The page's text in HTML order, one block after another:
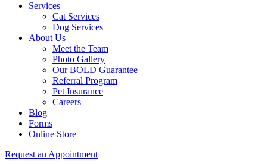
Services
Cat Services
Dog Services
About Us
Meet the Team
Photo Gallery
Our BOLD Guarantee
Referral Program
Pet Insurance
Careers
Blog
Forms
Online Store
Request an Appointment